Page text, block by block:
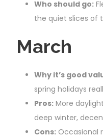
Who should go:
the quiet slices of
March
Why it’s good
spring holidays
Pros: More
deep winter,
Cons: Occasional